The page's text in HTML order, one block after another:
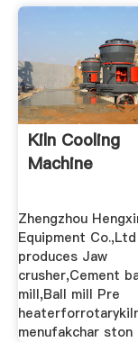
Kiln Cooling
Machine
Zhengzhou
Equipment
produces Jaw
crusher,Cement
mill,Ball mill Pre
menufakchar ston